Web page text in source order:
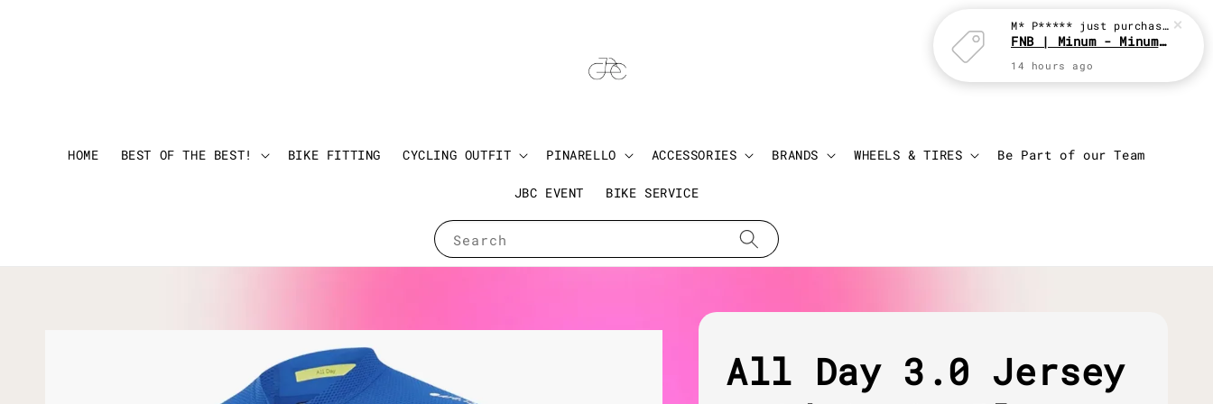
Search
HOME BEST OF THE BEST! BIKE FITTING CYCLING OUTFIT PINARELLO ACCESSORIES BRANDS WHEELS & TIRES Be Part of our Team
JBC EVENT BIKE SERVICE
Login
All Day 3.0 Jersey